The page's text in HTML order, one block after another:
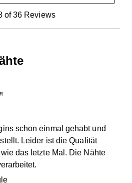
of 36 Reviews
schon einmal gehabt und
Leider ist die Qualität
das letzte Mal. Die Nähte